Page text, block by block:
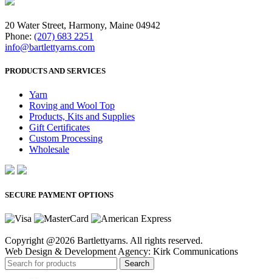
20 Water Street, Harmony, Maine 04942
Phone: (207) 683 2251
info@bartlettyarns.com
PRODUCTS AND SERVICES
Yarn
Roving and Wool Top
Products, Kits and Supplies
Gift Certificates
Custom Processing
Wholesale
SECURE PAYMENT OPTIONS
Copyright @2026 Bartlettyarns. All rights reserved.
Web Design & Development Agency: Kirk Communications
Search